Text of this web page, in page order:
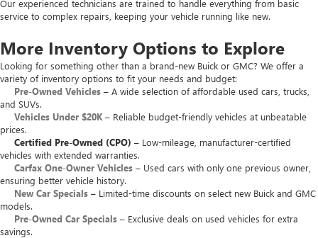
Our experienced technicians are trained to handle everything from basic
service to complex repairs, keeping your vehicle running like new.
More Inventory Options to Explore
Looking for something other than a brand-new Buick or GMC? We offer a
variety of inventory options to fit your needs and budget:
Pre-Owned Vehicles – A wide selection of affordable used cars, trucks,
and SUVs.
Vehicles Under $20K – Reliable budget-friendly vehicles at unbeatable
prices.
Certified Pre-Owned (CPO) – Low-mileage, manufacturer-certified
vehicles with extended warranties.
Carfax One-Owner Vehicles – Used cars with only one previous owner,
ensuring better vehicle history.
New Car Specials – Limited-time discounts on select new Buick and GMC
models.
Pre-Owned Car Specials – Exclusive deals on used vehicles for extra
savings.